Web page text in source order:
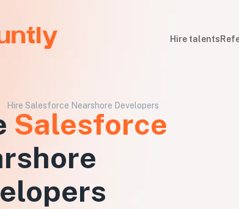
Hire talents
Hire Salesforce Nearshore Developers
Salesforce